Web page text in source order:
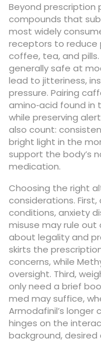
Beyond prescription
compounds that
most widely
receptors to reduce
coffee, tea, and pills.
generally safe at
lead to jitteriness,
pressure. Pairing
amino‑acid found
while preserving
also count:
bright light in the
support the body’s
medication.
Choosing the right
considerations.
conditions, anxiety
misuse may rule out
about legality and
skirts the
concerns, while
oversight. Third,
only need a brief
med may suffice,
Armodafinil’s longer
hinges on the
background,